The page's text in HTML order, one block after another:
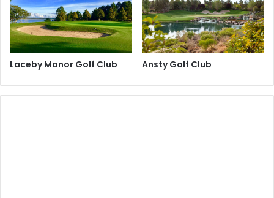
Laceby Manor Golf Club Ansty Golf Club